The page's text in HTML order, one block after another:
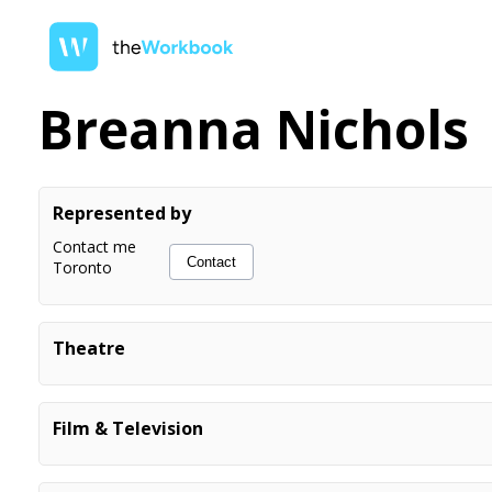
Breanna Nichols
Represented by
Contact me
Toronto
Contact
Theatre
Cool Yule Singer/Dancer
Just for Laughs
Emmy
Film & Television
Haters, Back Off! Highschool Student